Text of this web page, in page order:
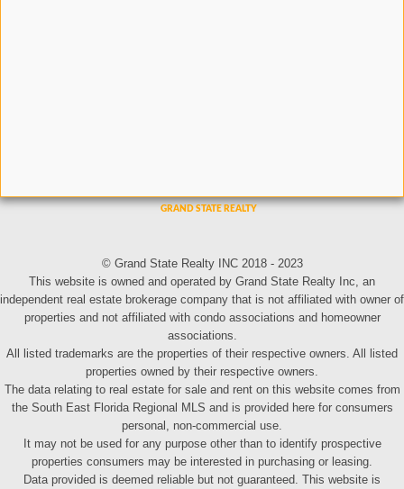
© Grand State Realty INC 2018 - 2023
This website is owned and operated by Grand State Realty Inc, an
independent real estate brokerage company that is not affiliated with owner of
properties and not affiliated with condo associations and homeowner
associations.
All listed trademarks are the properties of their respective owners. All listed
properties owned by their respective owners.
The data relating to real estate for sale and rent on this website comes from
the South East Florida Regional MLS and is provided here for consumers
personal, non-commercial use.
It may not be used for any purpose other than to identify prospective
properties consumers may be interested in purchasing or leasing.
Data provided is deemed reliable but not guaranteed. This website is